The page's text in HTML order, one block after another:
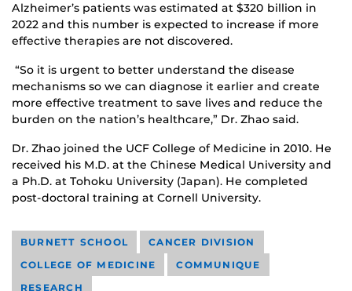
Alzheimer’s patients was estimated at $320 billion in
2022 and this number is expected to increase if more
effective therapies are not discovered.
“So it is urgent to better understand the disease
mechanisms so we can diagnose it earlier and create
more effective treatment to save lives and reduce the
burden on the nation’s healthcare,” Dr. Zhao said.
Dr. Zhao joined the UCF College of Medicine in 2010. He
received his M.D. at the Chinese Medical University and
a Ph.D. at Tohoku University (Japan). He completed
post-doctoral training at Cornell University.
BURNETT SCHOOL
CANCER DIVISION
COLLEGE OF MEDICINE
COMMUNIQUE
RESEARCH